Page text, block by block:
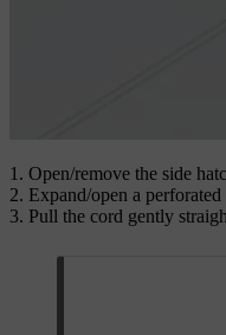
Open/remove the side
Expand/open a
Pull the cord gently